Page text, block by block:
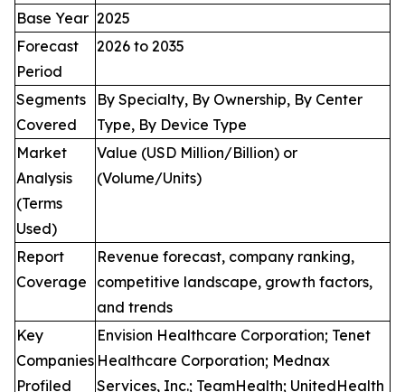
Base Year 2025
Forecast
Period
2026 to 2035
Segments
Covered
By Specialty, By Ownership, By Center
Type, By Device Type
Market
Analysis
(Terms
Used)
Value (USD Million/Billion) or
(Volume/Units)
Report
Coverage
Revenue forecast, company ranking,
competitive landscape, growth factors,
and trends
Key
Companies
Profiled
Envision Healthcare Corporation; Tenet
Healthcare Corporation; Mednax
Services, Inc.; TeamHealth; UnitedHealth